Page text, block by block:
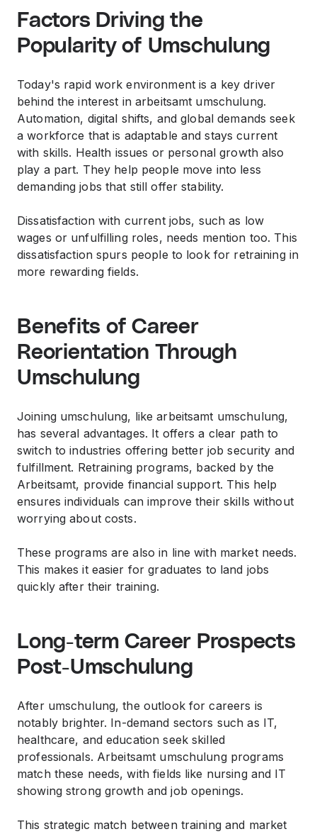
Factors Driving the
Popularity of Umschulung
Today's rapid work environment is a key driver
behind the interest in arbeitsamt umschulung.
Automation, digital shifts, and global demands seek
a workforce that is adaptable and stays current
with skills. Health issues or personal growth also
play a part. They help people move into less
demanding jobs that still offer stability.
Dissatisfaction with current jobs, such as low
wages or unfulfilling roles, needs mention too. This
dissatisfaction spurs people to look for retraining in
more rewarding fields.
Benefits of Career
Reorientation Through
Umschulung
Joining umschulung, like arbeitsamt umschulung,
has several advantages. It offers a clear path to
switch to industries offering better job security and
fulfillment. Retraining programs, backed by the
Arbeitsamt, provide financial support. This help
ensures individuals can improve their skills without
worrying about costs.
These programs are also in line with market needs.
This makes it easier for graduates to land jobs
quickly after their training.
Long-term Career Prospects
Post-Umschulung
After umschulung, the outlook for careers is
notably brighter. In-demand sectors such as IT,
healthcare, and education seek skilled
professionals. Arbeitsamt umschulung programs
match these needs, with fields like nursing and IT
showing strong growth and job openings.
This strategic match between training and market